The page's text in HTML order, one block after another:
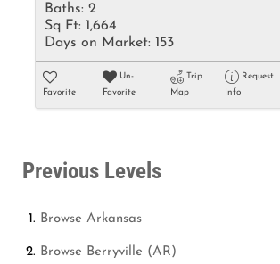
Baths: 2
Sq Ft: 1,664
Days on Market: 153
Favorite
Un-
Favorite
Trip
Map
Request
Info
Previous Levels
Browse Arkansas
Browse Berryville (AR)